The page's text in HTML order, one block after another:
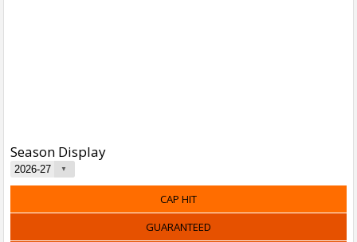
Season Display
CAP HIT
GUARANTEED